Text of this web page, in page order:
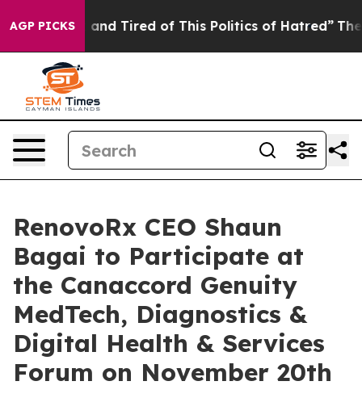
AGP PICKS
Sick and Tired of This Politics of Hatred” The Story
RenovoRx CEO Shaun
Bagai to Participate at
the Canaccord Genuity
MedTech, Diagnostics &
Digital Health & Services
Forum on November 20th